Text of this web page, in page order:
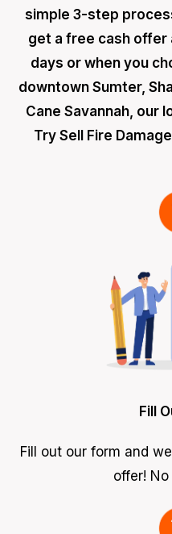
simple 3-step
get a free cash offer
days or when you
downtown Sumter,
Cane Savannah, our
Try Sell Fire
Fill
Fill out our form and
offer!